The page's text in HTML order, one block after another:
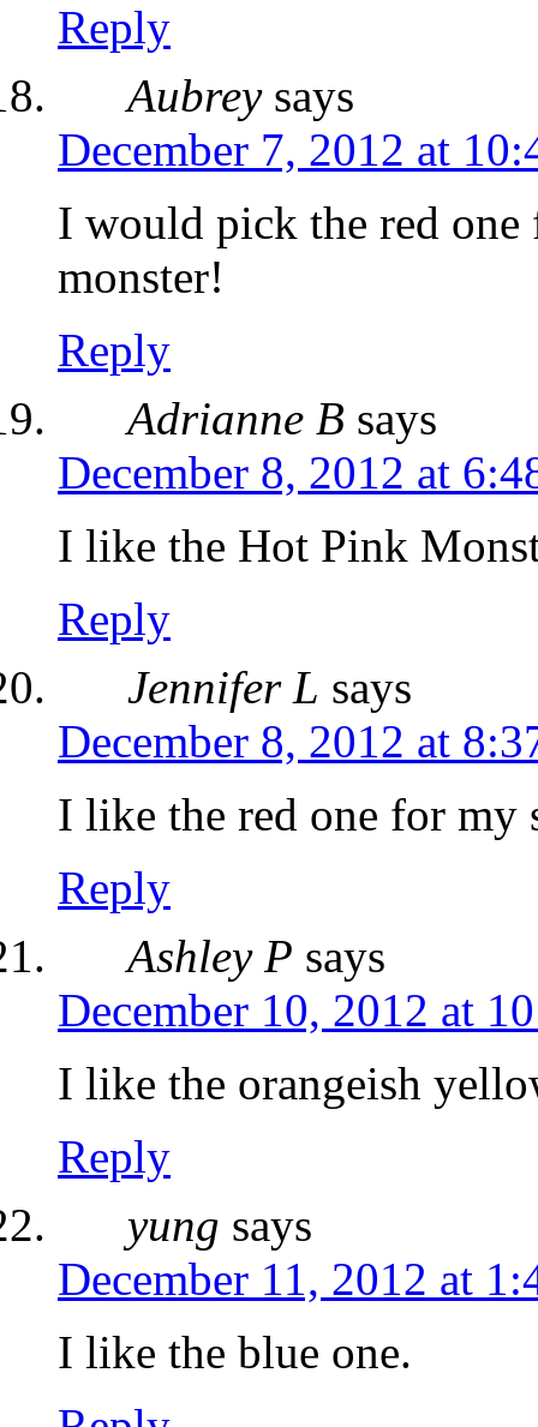
Reply
Aubrey says
December 7, 2012 at
I would pick the red one
monster!
Reply
Adrianne B says
December 8, 2012 at
I like the Hot Pink
Reply
Jennifer L says
December 8, 2012 at
I like the red one for my
Reply
Ashley P says
December 10, 2012 at
I like the orangeish
Reply
yung says
December 11, 2012 at
I like the blue one.